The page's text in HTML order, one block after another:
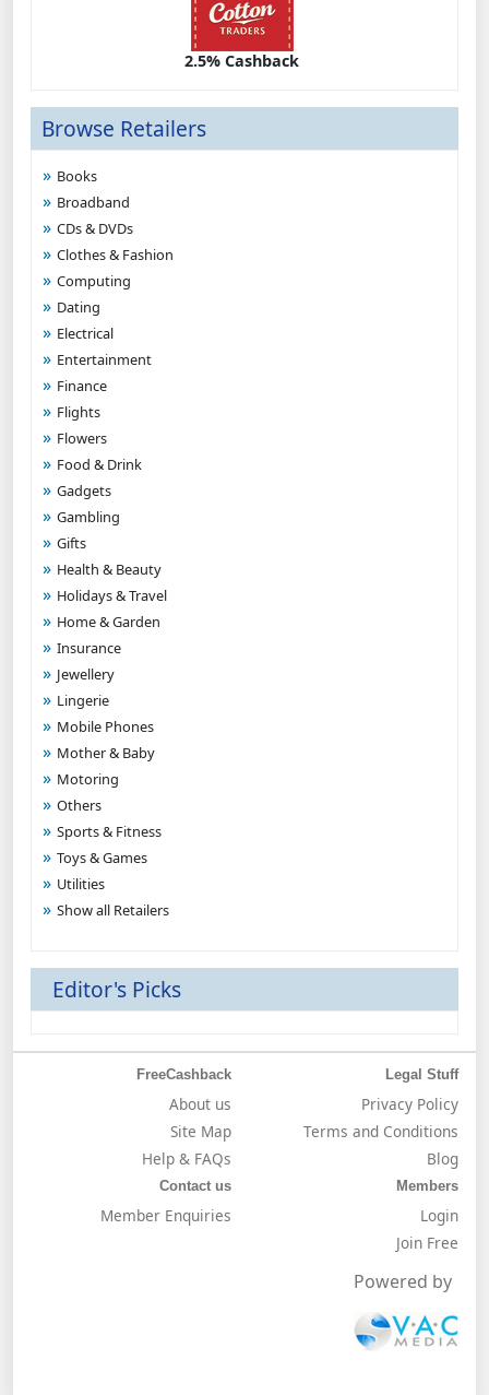
2.5% Cashback
Browse Retailers
Books
Broadband
CDs & DVDs
Clothes & Fashion
Computing
Dating
Electrical
Entertainment
Finance
Flights
Flowers
Food & Drink
Gadgets
Gambling
Gifts
Health & Beauty
Holidays & Travel
Home & Garden
Insurance
Jewellery
Lingerie
Mobile Phones
Mother & Baby
Motoring
Others
Sports & Fitness
Toys & Games
Utilities
Show all Retailers
Editor's Picks
Powered by
FreeCashback
About us
Site Map
Help & FAQs
Legal Stuff
Privacy Policy
Terms and Conditions
Blog
Contact us
Member Enquiries
Members
Login
Join Free